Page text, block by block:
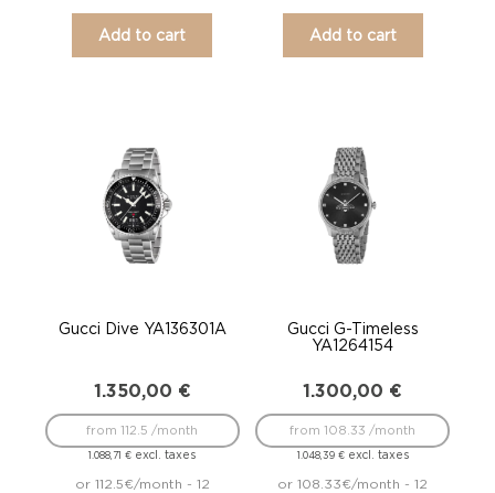
Add to cart Add to cart
Gucci Dive YA136301A
1.350,00 €
1.088,71€ excl. taxes
from 112.5 /month
or 112.5€/month - 12
Gucci G-Timeless
YA1264154
1.300,00 €
1.048,39 €excl. taxes
from 108.33 /month
or 108.33€/month - 12